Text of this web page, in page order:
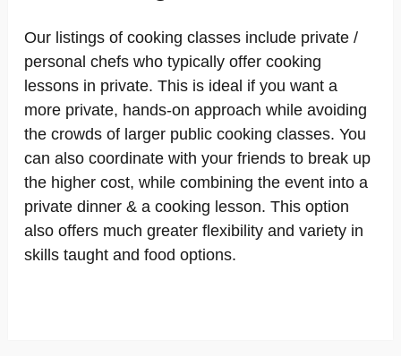
Our listings of cooking classes include private /
personal chefs who typically offer cooking
lessons in private. This is ideal if you want a
more private, hands-on approach while avoiding
the crowds of larger public cooking classes. You
can also coordinate with your friends to break up
the higher cost, while combining the event into a
private dinner & a cooking lesson. This option
also offers much greater flexibility and variety in
skills taught and food options.